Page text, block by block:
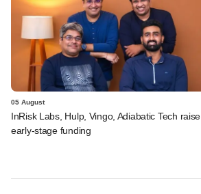
05 August
InRisk Labs, Hulp, Vingo, Adiabatic Tech raise
early-stage funding